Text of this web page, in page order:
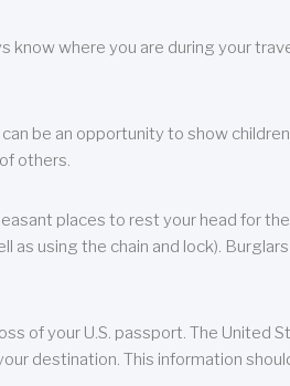
know where you are during your
be an opportunity to show
others.
places to rest your head for
using the chain and lock).
of your U.S. passport. The United
destination. This information